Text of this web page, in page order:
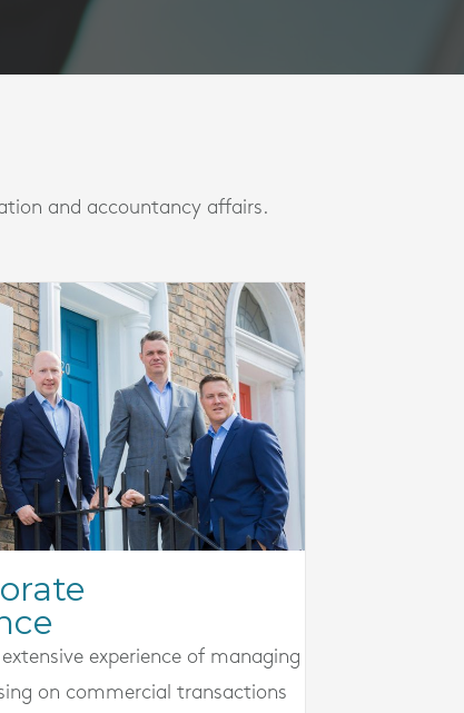
and accountancy affairs.
experience of managing
on commercial transactions